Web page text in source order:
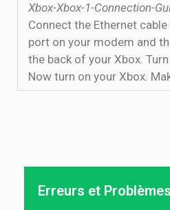
Xbox-Xbox-1-Connection-
Connect the Ethernet
port on your modem and
the back of your Xbox.
Now turn on your Xbox.
Erreurs et